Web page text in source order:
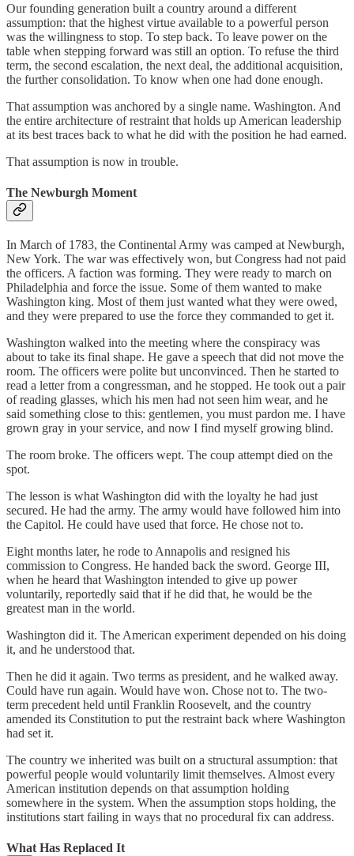
Our founding generation built a country around a different
assumption: that the highest virtue available to a powerful person
was the willingness to stop. To step back. To leave power on the
table when stepping forward was still an option. To refuse the third
term, the second escalation, the next deal, the additional acquisition,
the further consolidation. To know when one had done enough.
That assumption was anchored by a single name. Washington. And
the entire architecture of restraint that holds up American leadership
at its best traces back to what he did with the position he had earned.
That assumption is now in trouble.
The Newburgh Moment
In March of 1783, the Continental Army was camped at Newburgh,
New York. The war was effectively won, but Congress had not paid
the officers. A faction was forming. They were ready to march on
Philadelphia and force the issue. Some of them wanted to make
Washington king. Most of them just wanted what they were owed,
and they were prepared to use the force they commanded to get it.
Washington walked into the meeting where the conspiracy was
about to take its final shape. He gave a speech that did not move the
room. The officers were polite but unconvinced. Then he started to
read a letter from a congressman, and he stopped. He took out a pair
of reading glasses, which his men had not seen him wear, and he
said something close to this: gentlemen, you must pardon me. I have
grown gray in your service, and now I find myself growing blind.
The room broke. The officers wept. The coup attempt died on the
spot.
The lesson is what Washington did with the loyalty he had just
secured. He had the army. The army would have followed him into
the Capitol. He could have used that force. He chose not to.
Eight months later, he rode to Annapolis and resigned his
commission to Congress. He handed back the sword. George III,
when he heard that Washington intended to give up power
voluntarily, reportedly said that if he did that, he would be the
greatest man in the world.
Washington did it. The American experiment depended on his doing
it, and he understood that.
Then he did it again. Two terms as president, and he walked away.
Could have run again. Would have won. Chose not to. The two-
term precedent held until Franklin Roosevelt, and the country
amended its Constitution to put the restraint back where Washington
had set it.
The country we inherited was built on a structural assumption: that
powerful people would voluntarily limit themselves. Almost every
American institution depends on that assumption holding
somewhere in the system. When the assumption stops holding, the
institutions start failing in ways that no procedural fix can address.
What Has Replaced It